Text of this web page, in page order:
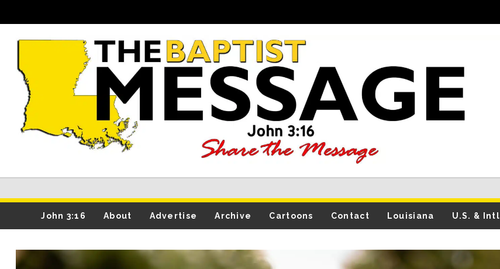
John 3:16 About Advertise Archive Cartoons Contact Louisiana U.S. & Intl